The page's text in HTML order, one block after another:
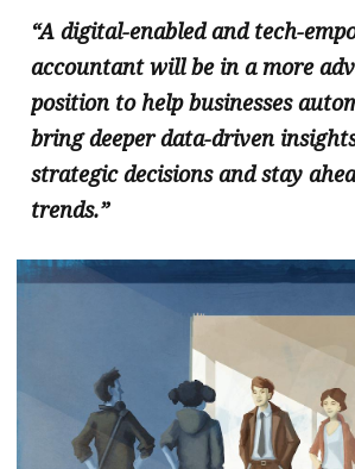
“A digital-enabled and tech-
accountant will be in a more
position to help businesses
bring deeper data-driven
strategic decisions and stay
trends.”